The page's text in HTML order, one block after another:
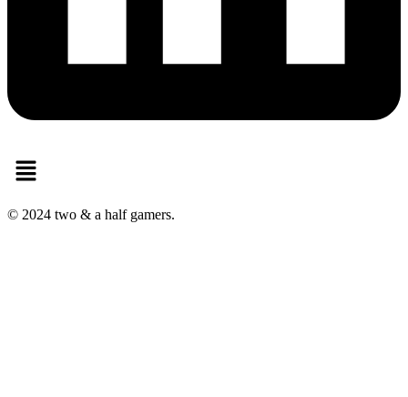
Menu
© 2024 two & a half gamers.